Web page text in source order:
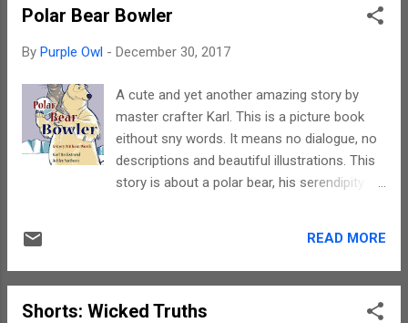
modern era. Yet, absolute genocide is
beyond the pale. Some hid, some buried,
Fields, pass for human with a little bit extra.
His abilities didn’t belong to one of the major
races, but any information was buried along
with the long dead boogie men. All Jay cared
about was those closest to him and a job
bouncer at a bar, a part-time enforcer for a
Polar Bear Bowler
By Purple Owl - December 30, 2017
A cute and yet another amazing story by
master crafter Karl. This is a picture book
eithout sny words. It means no dialogue, no
descriptions and beautiful illustrations. This
story is about a polar bear, his serendipity
of the protagonist. After reading this story
without words I realised that there was
worth more than a thousand words. Yes, this
READ MORE
Shorts: Wicked Truths